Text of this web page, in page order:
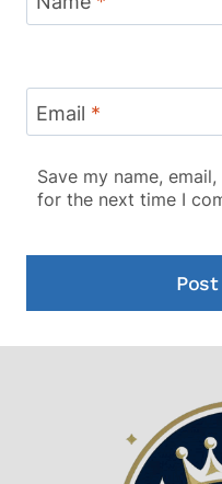
Email *
Save my name,
for the next time I